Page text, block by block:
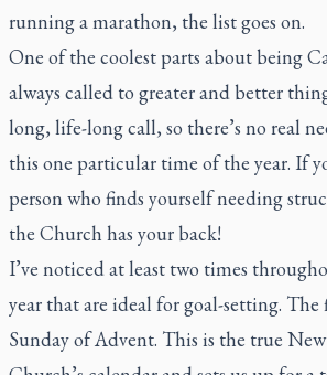
running a marathon, the list goes on.
One of the coolest parts about being
always called to greater and better
long, life-long call, so there’s no real
this one particular time of the year. If
person who finds yourself needing
the Church has your back!
I’ve noticed at least two times
year that are ideal for goal-setting. The
Sunday of Advent. This is the true